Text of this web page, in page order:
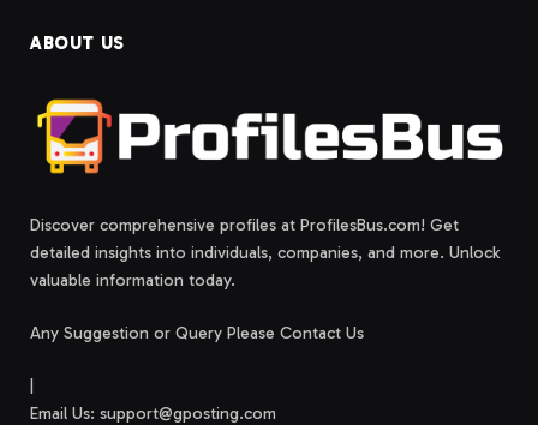
ABOUT US
Discover comprehensive profiles at ProfilesBus.com! Get
detailed insights into individuals, companies, and more. Unlock
valuable information today.
Any Suggestion or Query Please Contact Us
Email Us: support@gposting.com